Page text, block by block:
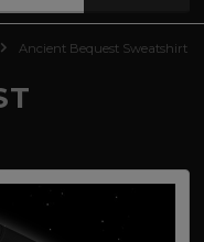
Ancient Bequest Sweatshirt